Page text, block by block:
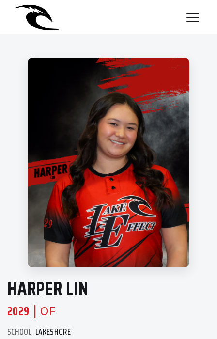
HARPER LIN
2029 | OF
SCHOOL LAKESHORE